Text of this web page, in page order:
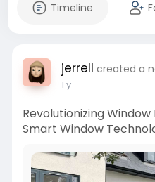
Timeline
jerrell created a
1 y
Revolutionizing
Smart Window